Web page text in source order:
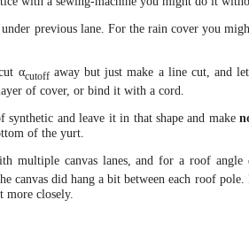
previous lane. For the rain cover you
αcutoffaway but just make a line cut, and
of cover, or bind it with a cord.
synthetic and leave it in that shape and make
of the yurt.
multiple canvas lanes, and for a roof angle
canvas did hang a bit between each roof
more closely.